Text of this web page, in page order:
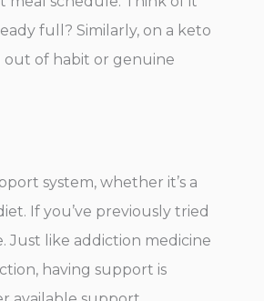
full? Similarly, on a keto
out of habit or genuine
system, whether it’s a
If you’ve previously tried
Just like addiction medicine
having support is